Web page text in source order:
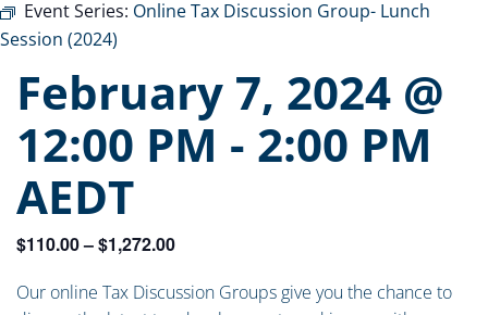
Event Series: Online Tax Discussion Group- Lunch
Session (2024)
February 7, 2024 @
12:00 PM - 2:00 PM
AEDT
$110.00 – $1,272.00
Our online Tax Discussion Groups give you the chance to